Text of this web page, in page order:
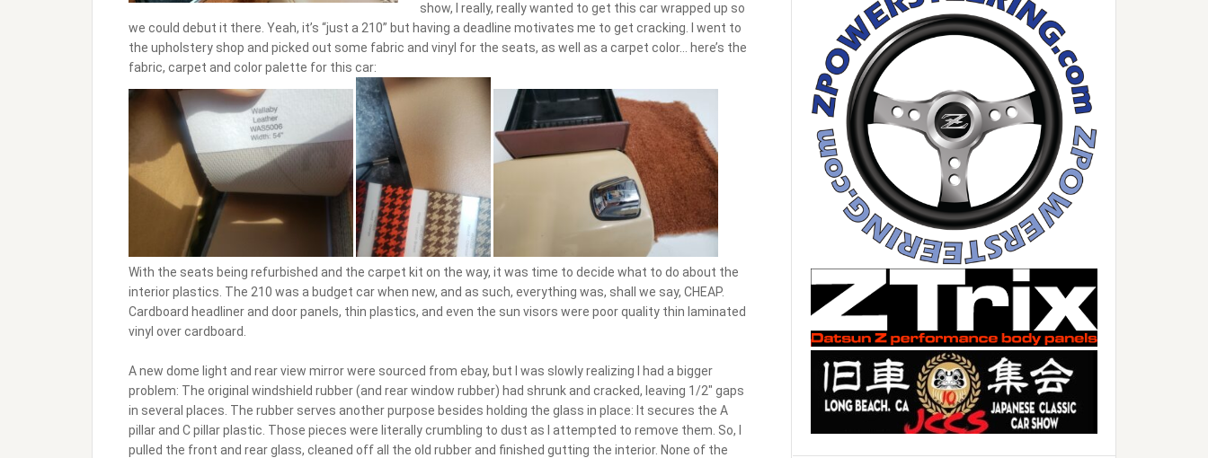
show, I really, really wanted to get this car wrapped up so
we could debut it there. Yeah, it’s “just a 210” but having a deadline motivates me to get cracking. I went to
the upholstery shop and picked out some fabric and vinyl for the seats, as well as a carpet color… here’s the
fabric, carpet and color palette for this car:
With the seats being refurbished and the carpet kit on the way, it was time to decide what to do about the
interior plastics. The 210 was a budget car when new, and as such, everything was, shall we say, CHEAP.
Cardboard headliner and door panels, thin plastics, and even the sun visors were poor quality thin laminated
vinyl over cardboard.
A new dome light and rear view mirror were sourced from ebay, but I was slowly realizing I had a bigger
problem: The original windshield rubber (and rear window rubber) had shrunk and cracked, leaving 1/2″ gaps
in several places. The rubber serves another purpose besides holding the glass in place: It secures the A
pillar and C pillar plastic. Those pieces were literally crumbling to dust as I attempted to remove them. So, I
pulled the front and rear glass, cleaned off all the old rubber and finished gutting the interior. None of the